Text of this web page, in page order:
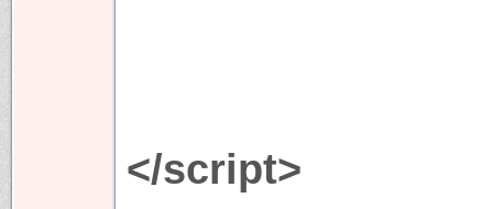
</script>